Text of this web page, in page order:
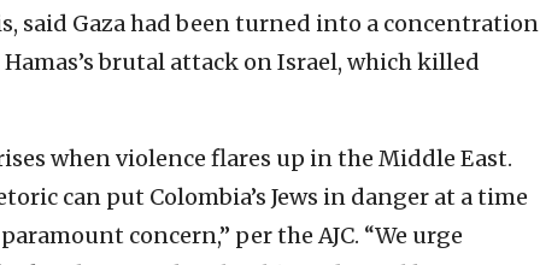
said Gaza had been turned into a concentration
brutal attack on Israel, which killed
when violence flares up in the Middle East.
can put Colombia’s Jews in danger at a time
concern,” per the AJC. “We urge